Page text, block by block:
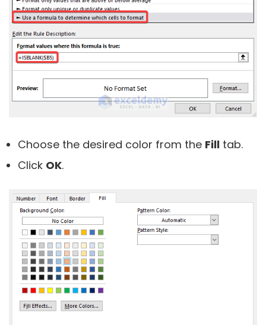
Choose the desired color from the Fill tab.
Click OK.